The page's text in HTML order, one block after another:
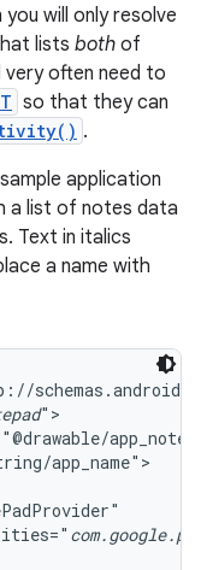
you will only resolve
lists both of
often need to
so that they can
.
application
a list of notes data
Text in italics
a name with
">
app_name">